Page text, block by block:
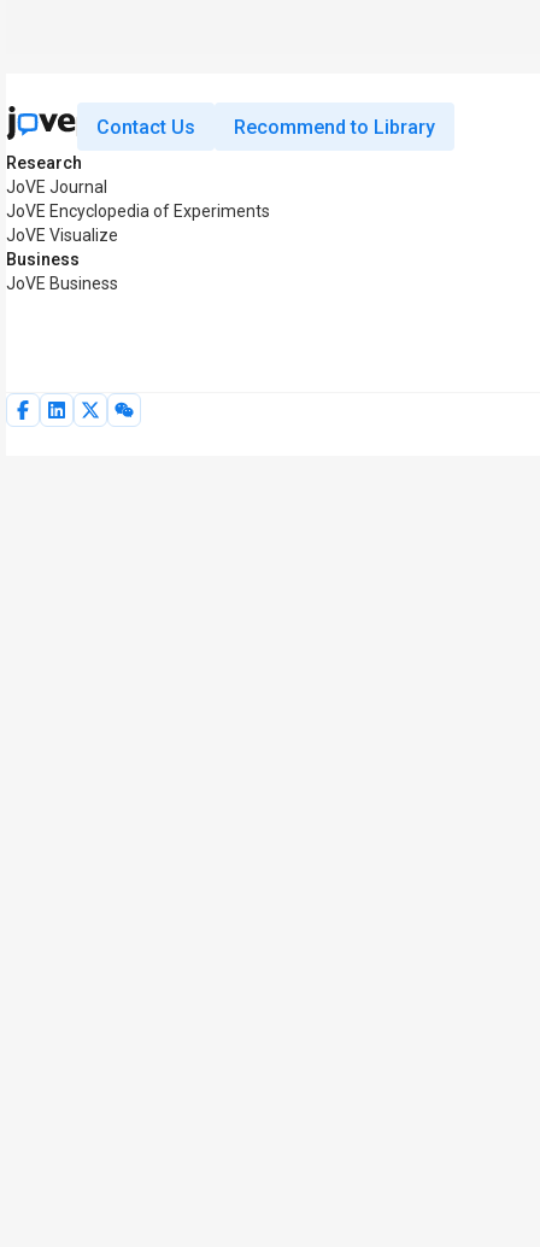
Contact Us Recommend to Library
Research
JoVE Journal
JoVE Encyclopedia of Experiments
JoVE Visualize
Business
JoVE Business